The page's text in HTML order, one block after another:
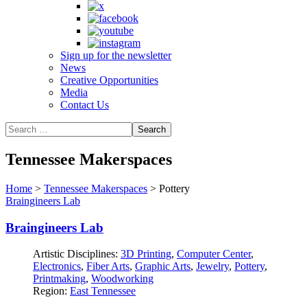
Sign up for the newsletter
News
Creative Opportunities
Media
Contact Us
Tennessee Makerspaces
Home > Tennessee Makerspaces > Pottery
Braingineers Lab
Braingineers Lab
Artistic Disciplines: 3D Printing, Computer Center,
Electronics, Fiber Arts, Graphic Arts, Jewelry, Pottery,
Printmaking, Woodworking
Region: East Tennessee